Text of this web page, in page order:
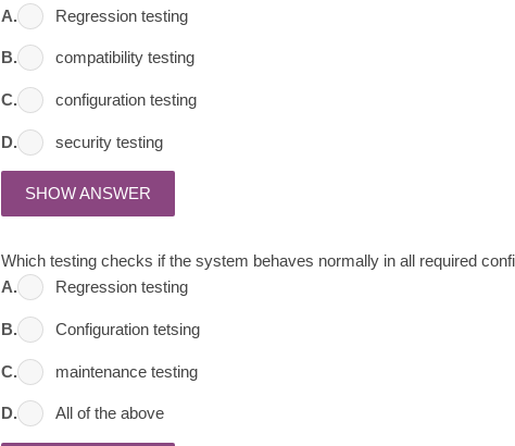
A.
Regression testing
B. compatibility testing
C. configuration testing
D. security testing
SHOW ANSWER
Which testing checks if the system behaves normally in all required
A.
Regression testing
B. Configuration tetsing
C. maintenance testing
D. All of the above